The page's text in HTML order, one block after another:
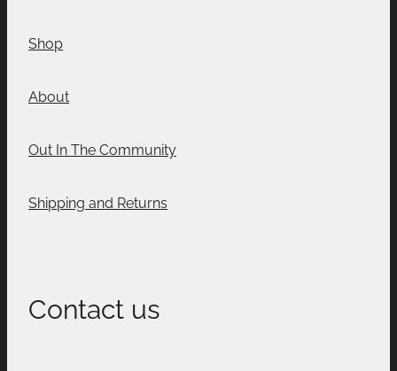
Shop
About
Out In The Community
Shipping and Returns
Contact us